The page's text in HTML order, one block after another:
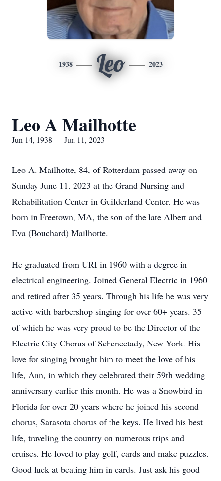
1938 Leo 2023
Leo A Mailhotte
Jun 14, 1938 — Jun 11, 2023
Leo A. Mailhotte, 84, of Rotterdam passed away on
Sunday June 11. 2023 at the Grand Nursing and
Rehabilitation Center in Guilderland Center. He was
born in Freetown, MA, the son of the late Albert and
Eva (Bouchard) Mailhotte.
He graduated from URI in 1960 with a degree in
electrical engineering. Joined General Electric in 1960
and retired after 35 years. Through his life he was very
active with barbershop singing for over 60+ years. 35
of which he was very proud to be the Director of the
Electric City Chorus of Schenectady, New York. His
love for singing brought him to meet the love of his
life, Ann, in which they celebrated their 59th wedding
anniversary earlier this month. He was a Snowbird in
Florida for over 20 years where he joined his second
chorus, Sarasota chorus of the keys. He lived his best
life, traveling the country on numerous trips and
cruises. He loved to play golf, cards and make puzzles.
Good luck at beating him in cards. Just ask his good